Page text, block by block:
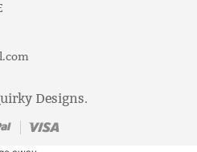
Designs.